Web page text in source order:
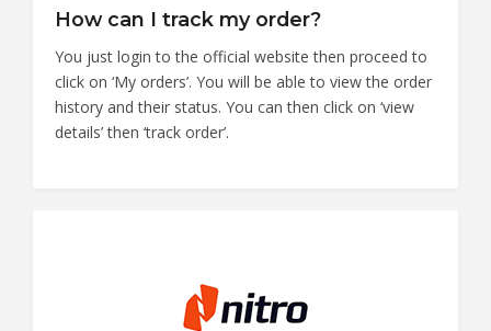
How can I track my order?
You just login to the official website then proceed to
click on ‘My orders’. You will be able to view the order
history and their status. You can then click on ‘view
details’ then ‘track order’.